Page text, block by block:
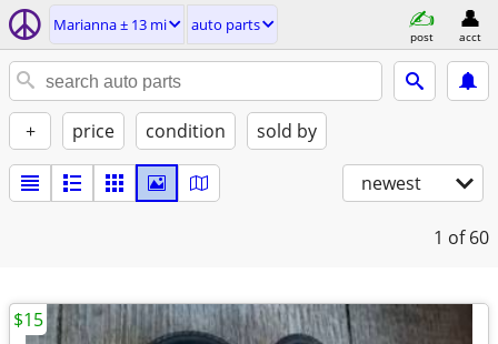
Marianna ± 13 mi auto parts
post acct
+ price condition sold by
newest
1 of 60
$15